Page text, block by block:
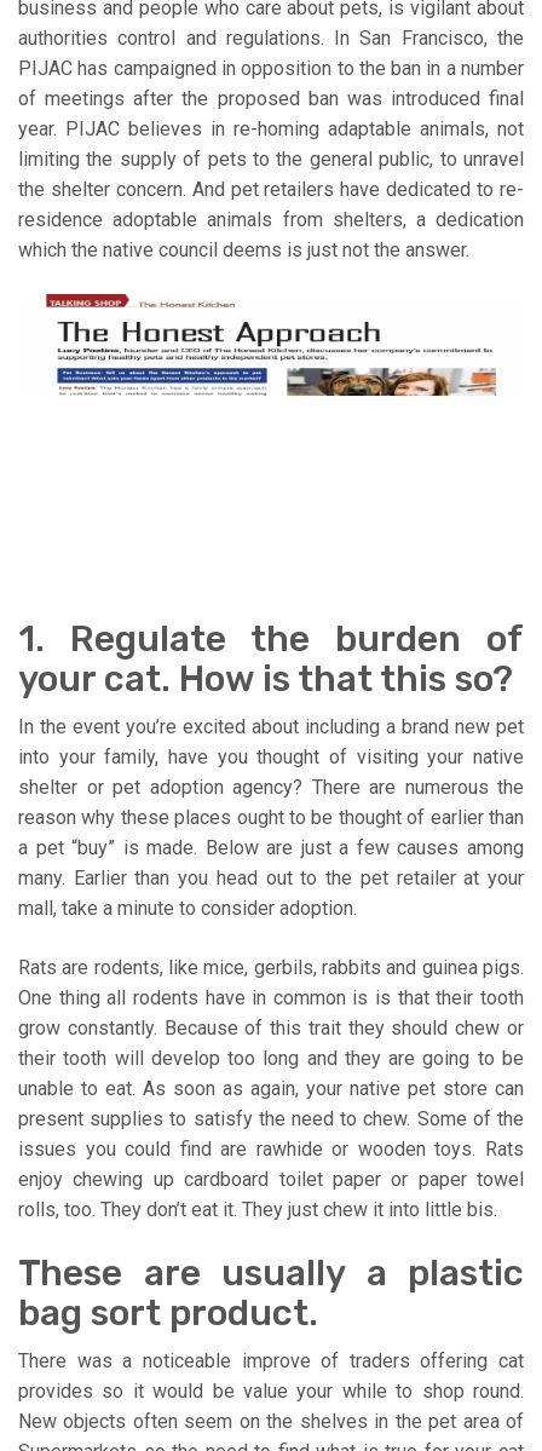
business and people who care about pets, is vigilant about
authorities control and regulations. In San Francisco, the
PIJAC has campaigned in opposition to the ban in a number
of meetings after the proposed ban was introduced final
year. PIJAC believes in re-homing adaptable animals, not
limiting the supply of pets to the general public, to unravel
the shelter concern. And pet retailers have dedicated to re-
residence adoptable animals from shelters, a dedication
which the native council deems is just not the answer.
1. Regulate the burden of
your cat. How is that this so?
In the event you’re excited about including a brand new pet
into your family, have you thought of visiting your native
shelter or pet adoption agency? There are numerous the
reason why these places ought to be thought of earlier than
a pet “buy” is made. Below are just a few causes among
many. Earlier than you head out to the pet retailer at your
mall, take a minute to consider adoption.
Rats are rodents, like mice, gerbils, rabbits and guinea pigs.
One thing all rodents have in common is is that their tooth
grow constantly. Because of this trait they should chew or
their tooth will develop too long and they are going to be
unable to eat. As soon as again, your native pet store can
present supplies to satisfy the need to chew. Some of the
issues you could find are rawhide or wooden toys. Rats
enjoy chewing up cardboard toilet paper or paper towel
rolls, too. They don’t eat it. They just chew it into little bis.
These are usually a plastic
bag sort product.
There was a noticeable improve of traders offering cat
provides so it would be value your while to shop round.
New objects often seem on the shelves in the pet area of